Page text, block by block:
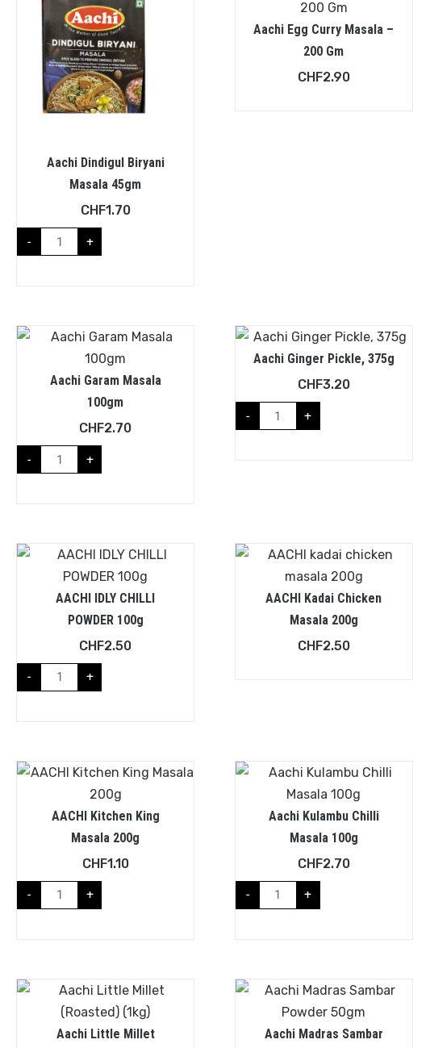
Aachi Dindigul Biryani
Masala 45gm
CHF1.70
- +
Aachi Egg Curry Masala –
200 Gm
CHF2.90
Aachi Garam Masala
100gm
CHF2.70
- +
Aachi Ginger Pickle, 375g
CHF3.20
- +
AACHI IDLY CHILLI
POWDER 100g
CHF2.50
- +
AACHI Kadai Chicken
Masala 200g
CHF2.50
AACHI Kitchen King
Masala 200g
CHF1.10
- +
Aachi Kulambu Chilli
Masala 100g
CHF2.70
- +
Aachi Little Millet
Aachi Madras Sambar